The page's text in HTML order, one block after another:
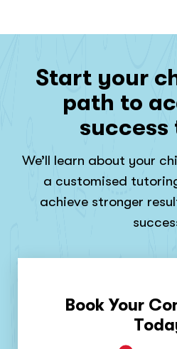
Start your
path to
success
We’ll learn about your
a customised
achieve stronger
Book Your